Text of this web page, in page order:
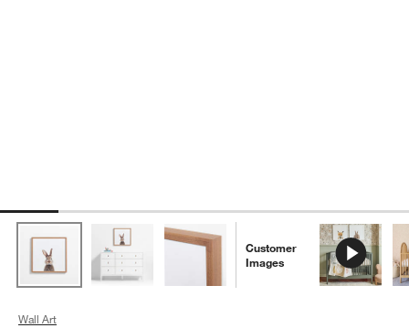
Customer
Images
Wall Art